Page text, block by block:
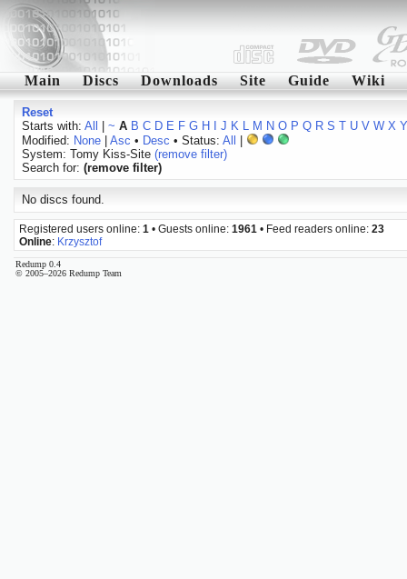
Main Discs Downloads Site Guide Wiki
Reset
Starts with: All ~ A B C D E F G H J K L M N O P Q R S T U V W X Y
Modified: None| Asc • Desc • Status: All
System: Tomy Kiss-Site (remove filter)
Search for: (remove filter)
No discs found.
Registered users online: 1 • Guests online: 1961 • Feed readers online: 23
Online: Krzysztof
Redump 0.4
© 2005–2026 Redump Team